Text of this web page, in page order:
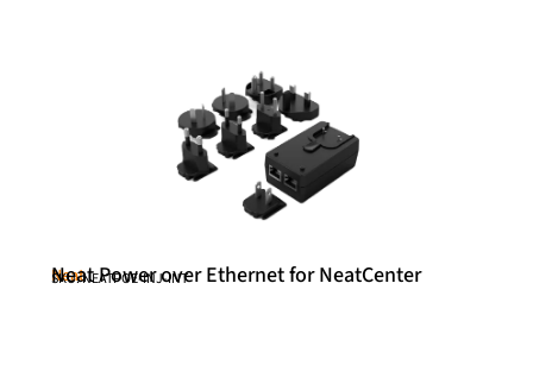
Neat
Neat Power over Ethernet for NeatCenter
SKU: NEATPOE-INJ-INT